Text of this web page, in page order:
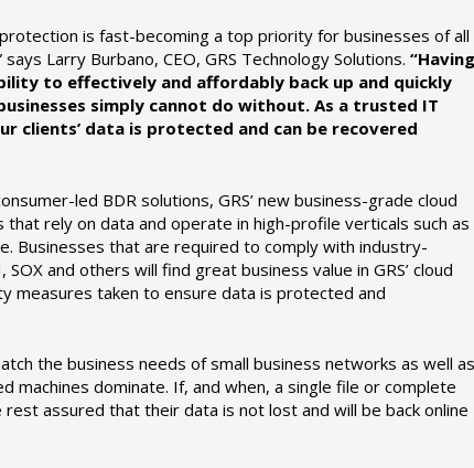
is fast-becoming a top priority for businesses of all
says Larry Burbano, CEO, GRS Technology Solutions. “Having
to effectively and affordably back up and quickly
simply cannot do without. As a trusted IT
clients’ data is protected and can be recovered
led BDR solutions, GRS’ new business-grade cloud
rely on data and operate in high-profile verticals such as
Businesses that are required to comply with industry-
and others will find great business value in GRS’ cloud
measures taken to ensure data is protected and
the business needs of small business networks as well as
machines dominate. If, and when, a single file or complete
rest assured that their data is not lost and will be back online